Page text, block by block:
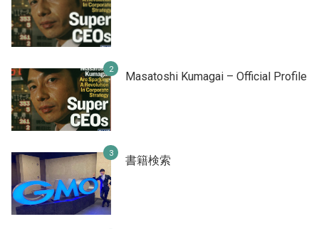
Masatoshi Kumagai – Official Profile
書籍検索